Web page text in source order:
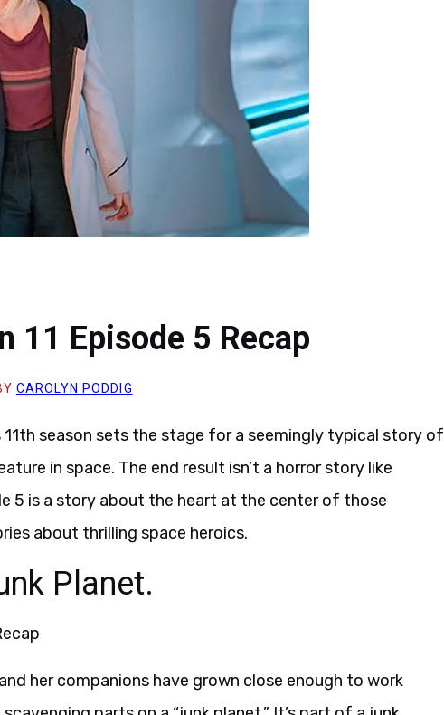
11 Episode 5 Recap
CAROLYN PODDIG
11th season sets the stage for a seemingly typical story of
in space. The end result isn’t a horror story like
5 is a story about the heart at the center of those
about thrilling space heroics.
Planet.
her companions have grown close enough to work